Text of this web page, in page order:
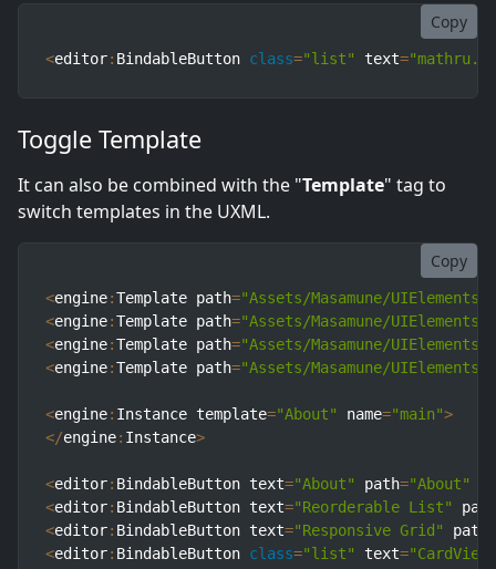
Copy
<editor: BindableButton class="list" text=
Toggle Template
It can also be combined with the "Template" tag to
switch templates in the UXML.
Copy
<engine:Template path="Assets/Masamune/
<engine:Template path="Assets/Masamune/
<engine:Template path="Assets/Masamune/
<engine:Template path="Assets/Masamune/
<engine: Instance template="About" name="main">
</engine: Instance>
<editor: BindableButton text="About" path="About"
<editor: BindableButton text="Reorderable List"
path
<editor: BindableButton text="Responsive Grid" path
<editor: BindableButton class="list" text=